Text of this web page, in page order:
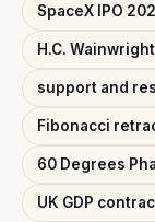
SpaceX IPO
H.C.
support and
Fibonacci
60 Degrees
UK GDP